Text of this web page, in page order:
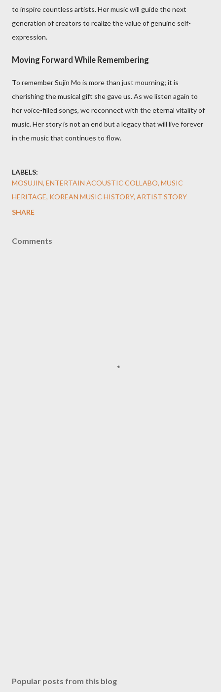
to inspire countless artists. Her music will guide the next
generation of creators to realize the value of genuine self-
expression.
Moving Forward While Remembering
To remember Sujin Mo is more than just mourning; it is
cherishing the musical gift she gave us. As we listen again to
her voice-filled songs, we reconnect with the eternal vitality of
music. Her story is not an end but a legacy that will live forever
in the music that continues to flow.
LABELS:
MOSUJIN, ENTERTAIN ACOUSTIC COLLABO, MUSIC
HERITAGE, KOREAN MUSIC HISTORY, ARTIST STORY
SHARE
Comments
Popular posts from this blog